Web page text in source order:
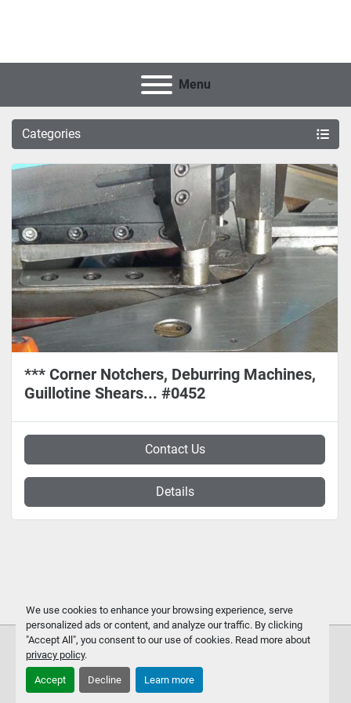
We use cookies to enhance your browsing experience, serve
personalized ads or content, and analyze our traffic. By clicking
"Accept All", you consent to our use of cookies. Read more about
privacy policy.
Accept Decline Learn more
Menu
Categories
*** Corner Notchers, Deburring Machines,
Guillotine Shears... #0452
Contact Us
Details